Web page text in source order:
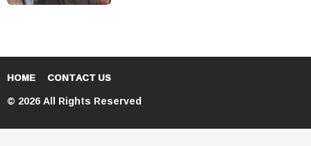
HOME CONTACT US
© 2026 All Rights Reserved